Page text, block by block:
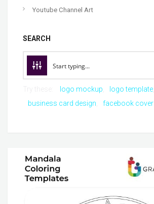
Youtube Channel Art
SEARCH
logo mockup
logo template
business card design
facebook cover